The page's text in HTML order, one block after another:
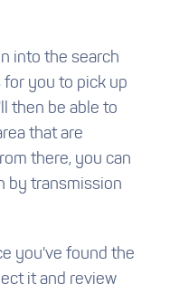
into the search
for you to pick up
then be able to
that are
there, you can
by transmission
you've found the
it and review